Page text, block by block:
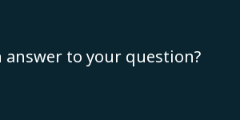
to your question?